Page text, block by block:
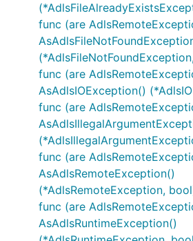
func (are
func (are
AsAdlsIOException()
func (are
func (are
AsAdlsRemoteException()
(*AdlsRemoteException,
func (are
AsAdlsRuntimeException()